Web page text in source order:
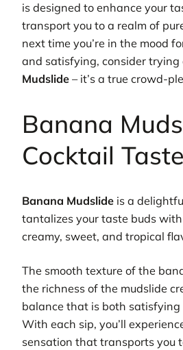
is designed to enhance your
transport you to a realm of
next time you’re in the mood
and satisfying, consider trying
Mudslide – it’s a true crowd-
Banana
Cocktail
Banana Mudslide is a
tantalizes your taste buds
creamy, sweet, and tropical
The smooth texture of the
the richness of the mudslide
balance that is both
With each sip, you’ll
sensation that transports you